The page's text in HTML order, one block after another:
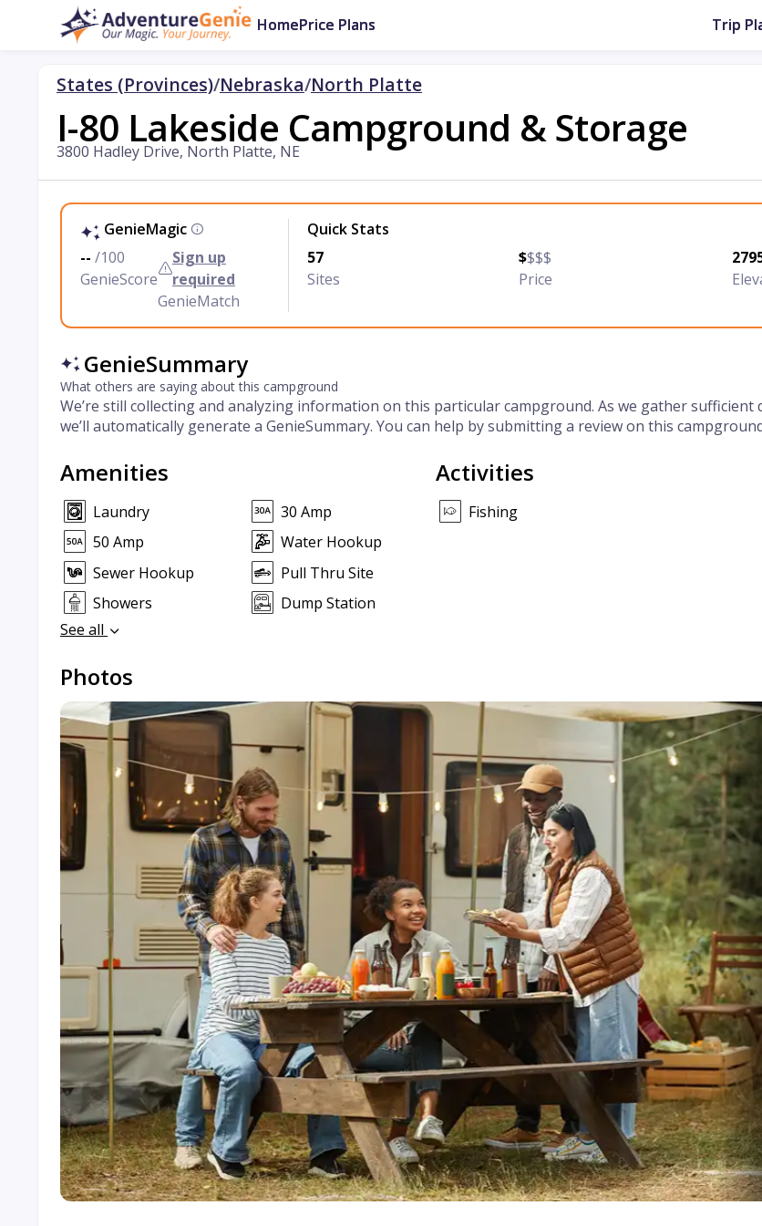
HomePrice Plans Trip
States (Provinces)/Nebraska/North Platte
I-80 Lakeside Campground & Storage
3800 Hadley Drive, North Platte, NE
GenieMagic
-- /100
GenieScore
Sign up
required
GenieMatch
Quick Stats
57
Sites
$$$$
Price
GenieSummary
What others are saying about this campground
We’re still collecting and analyzing information on this particular campground. As we gather sufficient
we’ll automatically generate a GenieSummary. You can help by submitting a review on this
Amenities
Laundry
30 Amp
50 Amp
Water Hookup
Sewer Hookup
Pull Thru Site
Showers
Dump Station
See all
Activities
Fishing
Photos